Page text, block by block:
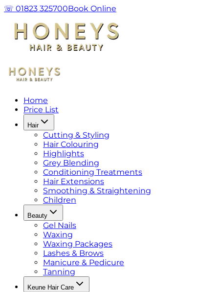
☏ 01823 325700Book Online
Home
Price List
Hair
Cutting & Styling
Hair Colouring
Highlights
Grey Blending
Conditioning Treatments
Hair Extensions
Smoothing & Straightening
Children
Beauty
Gel Nails
Waxing
Waxing Packages
Lashes & Brows
Manicure & Pedicure
Tanning
Keune Hair Care